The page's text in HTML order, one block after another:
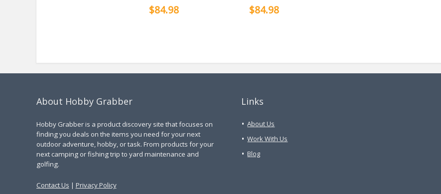
$84.98 $84.98
About Hobby Grabber
Hobby Grabber is a product discovery site that focuses on
finding you deals on the items you need for your next
outdoor adventure, hobby, or task. From products for your
next camping or fishing trip to yard maintenance and
golfing.
Contact Us | Privacy Policy
Links
About Us
Work With Us
Blog